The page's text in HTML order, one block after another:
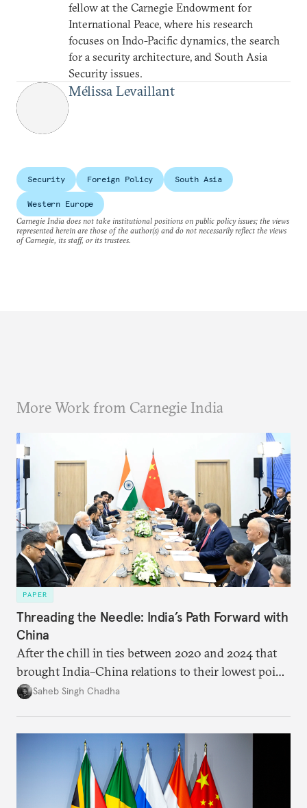
fellow at the Carnegie Endowment for
International Peace, where his research
focuses on Indo-Pacific dynamics, the search
for a security architecture, and South Asia
Security issues.
Mélissa Levaillant
Security Foreign Policy South Asia
Western Europe
Carnegie India does not take institutional positions on public policy issues; the views
represented herein are those of the author(s) and do not necessarily reflect the views
of Carnegie, its staff, or its trustees.
More Work from Carnegie India
PAPER
Threading the Needle: India’s Path Forward with
China
After the chill in ties between 2020 and 2024 that
brought India–China relations to their lowest point
in several decades, the two countries have engaged
approach to China, and they exist in an order of
Saheb Singh Chadha